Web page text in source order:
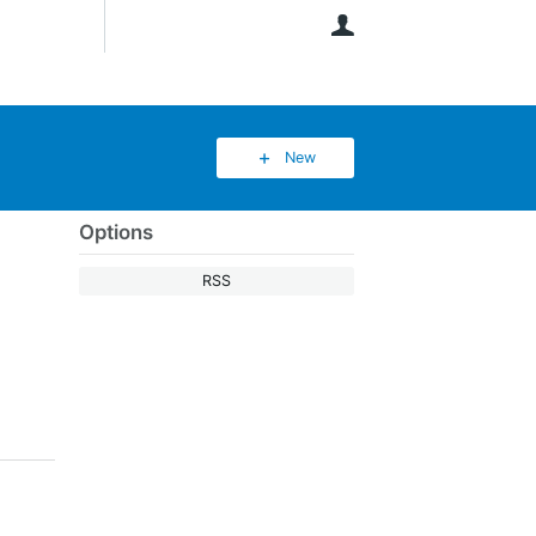
New
Options
RSS